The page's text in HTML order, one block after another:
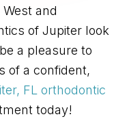
and
of Jupiter look
a pleasure to
of a confident,
FL orthodontic
today!